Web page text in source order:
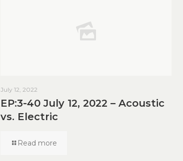
July 12, 2022
EP:3-40 July 12, 2022 – Acoustic
vs. Electric
Read more